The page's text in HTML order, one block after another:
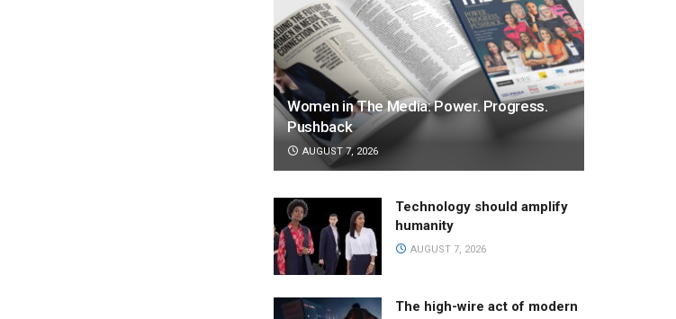
Women in The Media: Power. Progress.
Pushback
AUGUST 7, 2026
Technology should amplify
humanity
AUGUST 7, 2026
The high-wire act of modern